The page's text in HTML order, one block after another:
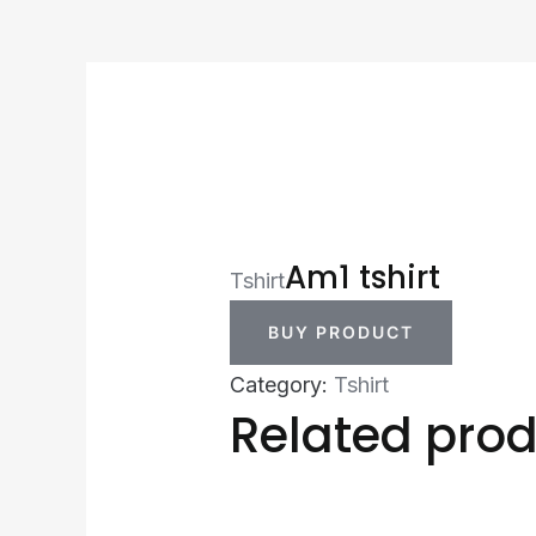
TshirtAm1 tshirt
BUY PRODUCT
Category: Tshirt
Related